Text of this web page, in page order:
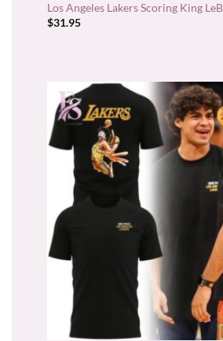
Los Angeles Lakers Scoring King
$31.95